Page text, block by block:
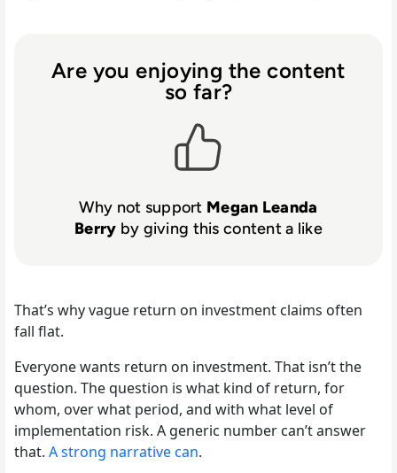
Are you enjoying the content
so far?
Why not support Megan Leanda
Berry by giving this content a like
That’s why vague return on investment claims often
fall flat.
Everyone wants return on investment. That isn’t the
question. The question is what kind of return, for
whom, over what period, and with what level of
implementation risk. A generic number can’t answer
that. A strong narrative can.